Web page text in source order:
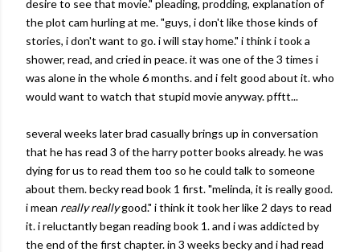
desire to see that movie." pleading, prodding, explanation of
the plot cam hurling at me. "guys, i don't like those kinds of
stories, i don't want to go. i will stay home." i think i took a
shower, read, and cried in peace. it was one of the 3 times i
was alone in the whole 6 months. and i felt good about it. who
would want to watch that stupid movie anyway.pfftt...
several weeks later brad casually brings up in conversation
that he has read 3 of the harry potter books already. he was
dyingfor us to read them too so he could talk to someone
about them.beckyread book 1 first. "melinda, it is really good.
i mean really reallygood." i think it took her like 2 days to read
it. ireluctantlybegan reading book 1. and i was addicted by
the end of the first chapter. in 3 weeks beckyand i had read